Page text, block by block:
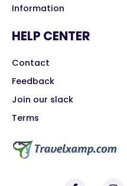
Information
HELP CENTER
Contact
Feedback
Join our slack
Terms